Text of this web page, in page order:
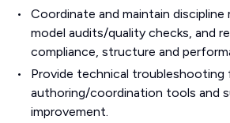
Coordinate and maintain discipline
model audits/quality checks, and
compliance, structure and
Provide technical troubleshooting
authoring/coordination tools and
improvement.